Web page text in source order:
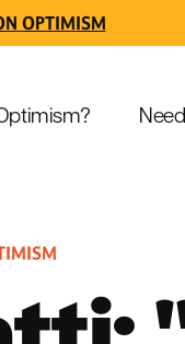
OPTIMISM